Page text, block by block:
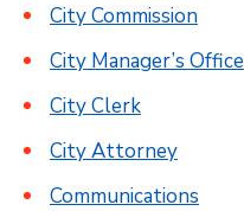
City Commission
City Manager’s Office
City Clerk
City Attorney
Communications